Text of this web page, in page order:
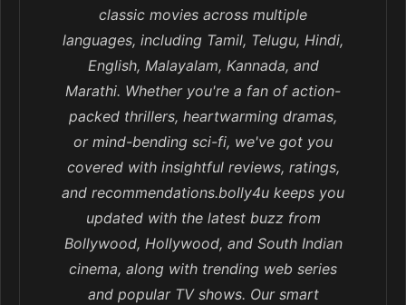
classic movies across multiple
languages, including Tamil, Telugu, Hindi,
English, Malayalam, Kannada, and
Marathi. Whether you're a fan of action-
packed thrillers, heartwarming dramas,
or mind-bending sci-fi, we've got you
covered with insightful reviews, ratings,
and recommendations.bolly4u keeps you
updated with the latest buzz from
Bollywood, Hollywood, and South Indian
cinema, along with trending web series
and popular TV shows. Our smart